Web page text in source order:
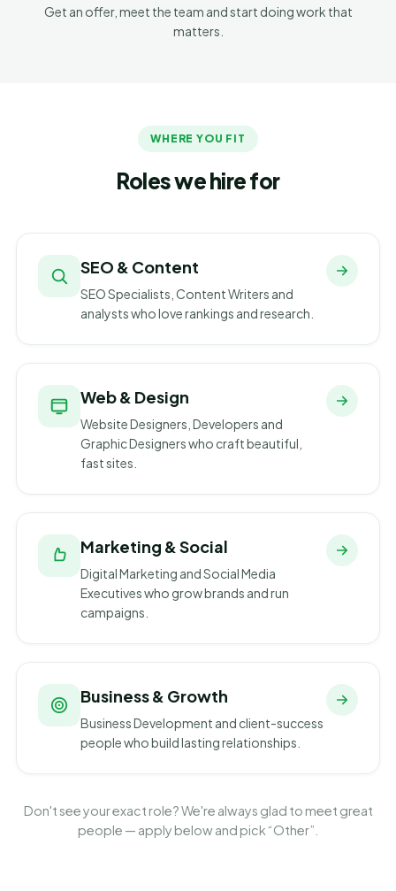
Get an offer, meet the team and start doing work that
matters.
WHERE YOU FIT
Roles we hire for
SEO & Content
SEO Specialists, Content Writers and
analysts who love rankings and research.
Web & Design
Website Designers, Developers and
Graphic Designers who craft beautiful,
fast sites.
Marketing & Social
Digital Marketing and Social Media
Executives who grow brands and run
campaigns.
Business & Growth
Business Development and client-success
people who build lasting relationships.
Don't see your exact role? We're always glad to meet great
people — apply below and pick “Other”.